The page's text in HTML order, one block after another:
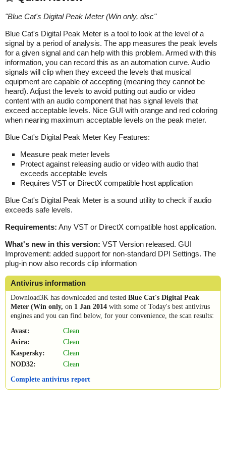
"Blue Cat's Digital Peak Meter (Win only, disc"
Blue Cat's Digital Peak Meter is a tool to look at the level of a
signal by a period of analysis. The app measures the peak levels
for a given signal and can help with this problem. Armed with this
information, you can record this as an automation curve. Audio
signals will clip when they exceed the levels that musical
equipment are capable of accepting (meaning they cannot be
heard). Adjust the levels to avoid putting out audio or video
content with an audio component that has signal levels that
exceed acceptable levels. Nice GUI with orange and red coloring
when nearing maximum acceptable levels on the peak meter.
Blue Cat's Digital Peak Meter Key Features:
Measure peak meter levels
Protect against releasing audio or video with audio that
exceeds acceptable levels
Requires VST or DirectX compatible host application
Blue Cat's Digital Peak Meter is a sound utility to check if audio
exceeds safe levels.
Requirements: Any VST or DirectX compatible host application.
What's new in this version: VST Version released. GUI
Improvement: added support for non-standard DPI Settings. The
plug-in now also records clip information
Antivirus information
Download3K has downloaded and tested Blue Cat's Digital Peak
Meter (Win only, on 1 Jan 2014 with some of Today's best antivirus
engines and you can find below, for your convenience, the scan results:
Avast:
Clean
Avira:
Clean
Kaspersky:
Clean
NOD32:
Clean
Complete antivirus report